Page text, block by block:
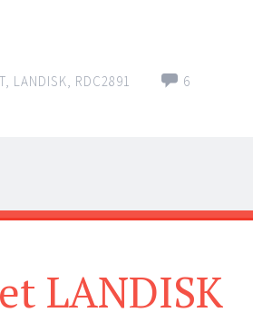
, LANDISK, RDC2891
6
LANDISK